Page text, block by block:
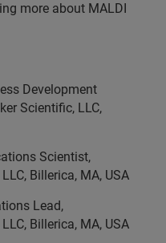
more about MALDI
Development
Scientific, LLC,
Scientist,
Billerica, MA, USA
Lead,
Billerica, MA, USA